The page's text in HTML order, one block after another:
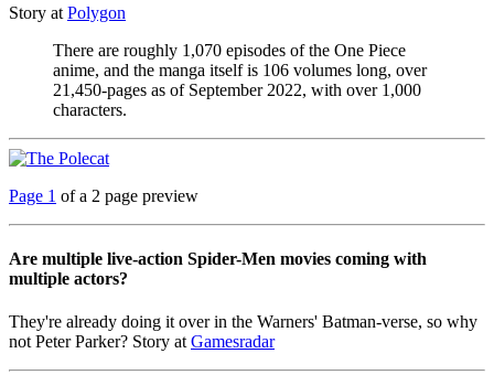
Story at Polygon
There are roughly 1,070 episodes of the One Piece
anime, and the manga itself is 106 volumes long, over
21,450-pages as of September 2022, with over 1,000
characters.
Page 1 of a 2 page preview
Are multiple live-action Spider-Men movies coming with
multiple actors?
They're already doing it over in the Warners' Batman-verse, so why
not Peter Parker? Story at Gamesradar